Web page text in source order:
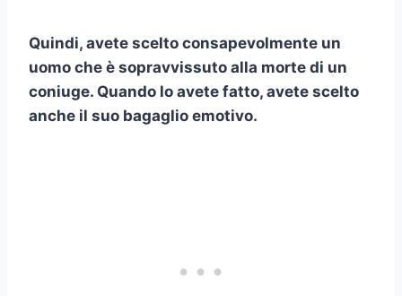
Quindi, avete scelto consapevolmente un
uomo che è sopravvissuto alla morte di un
coniuge. Quando lo avete fatto, avete scelto
anche il suo bagaglio emotivo.